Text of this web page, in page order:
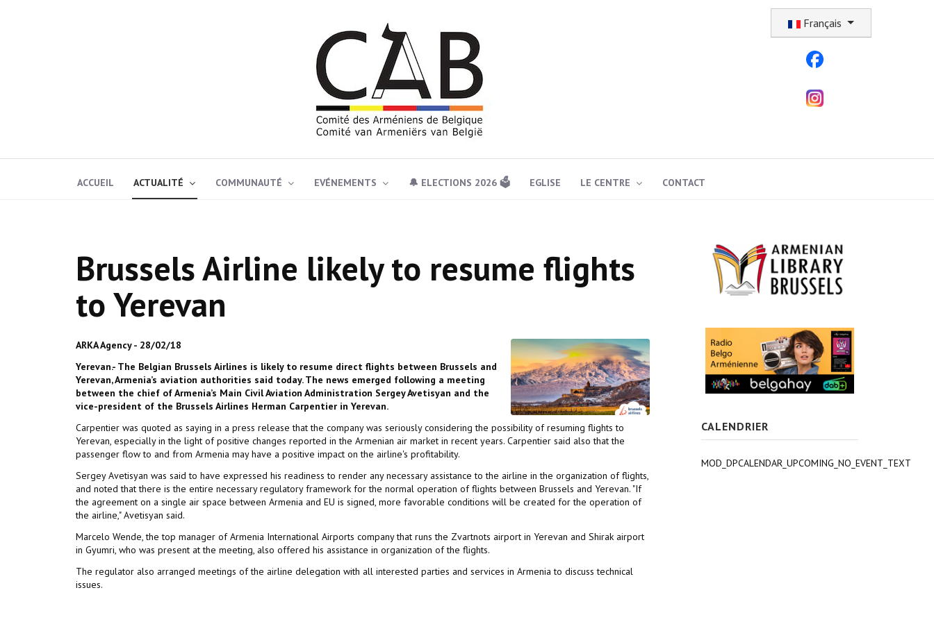
Français
ACCUEIL ACTUALITÉ COMMUNAUTÉ EVÉNEMENTS 🔔 ELECTIONS 2026 🗳️ EGLISE LE CENTRE CONTACT
Brussels Airline likely to resume flights
to Yerevan
ARKA Agency - 28/02/18
Yerevan.- The Belgian Brussels Airlines is likely to resume direct flights between Brussels and
Yerevan, Armenia’s aviation authorities said today. The news emerged following a meeting
between the chief of Armenia’s Main Civil Aviation Administration Sergey Avetisyan and the
vice-president of the Brussels Airlines Herman Carpentier in Yerevan.
Carpentier was quoted as saying in a press release that the company was seriously considering the possibility of resuming flights to
Yerevan, especially in the light of positive changes reported in the Armenian air market in recent years. Carpentier said also that the
passenger flow to and from Armenia may have a positive impact on the airline's profitability.
Sergey Avetisyan was said to have expressed his readiness to render any necessary assistance to the airline in the organization of flights,
and noted that there is the entire necessary regulatory framework for the normal operation of flights between Brussels and Yerevan. "If
the agreement on a single air space between Armenia and EU is signed, more favorable conditions will be created for the operation of
the airline," Avetisyan said.
Marcelo Wende, the top manager of Armenia International Airports company that runs the Zvartnots airport in Yerevan and Shirak airport
in Gyumri, who was present at the meeting, also offered his assistance in organization of the flights.
The regulator also arranged meetings of the airline delegation with all interested parties and services in Armenia to discuss technical
issues.
CALENDRIER
MOD_DPCALENDAR_UPCOMING_NO_EVENT_TEXT